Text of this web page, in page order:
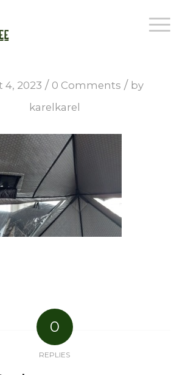
4, 2023 / 0 Comments / by
karelkarel
0
REPLIES